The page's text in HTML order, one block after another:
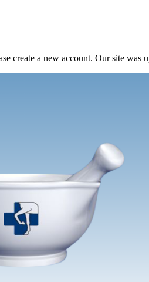
create a new account. Our site was